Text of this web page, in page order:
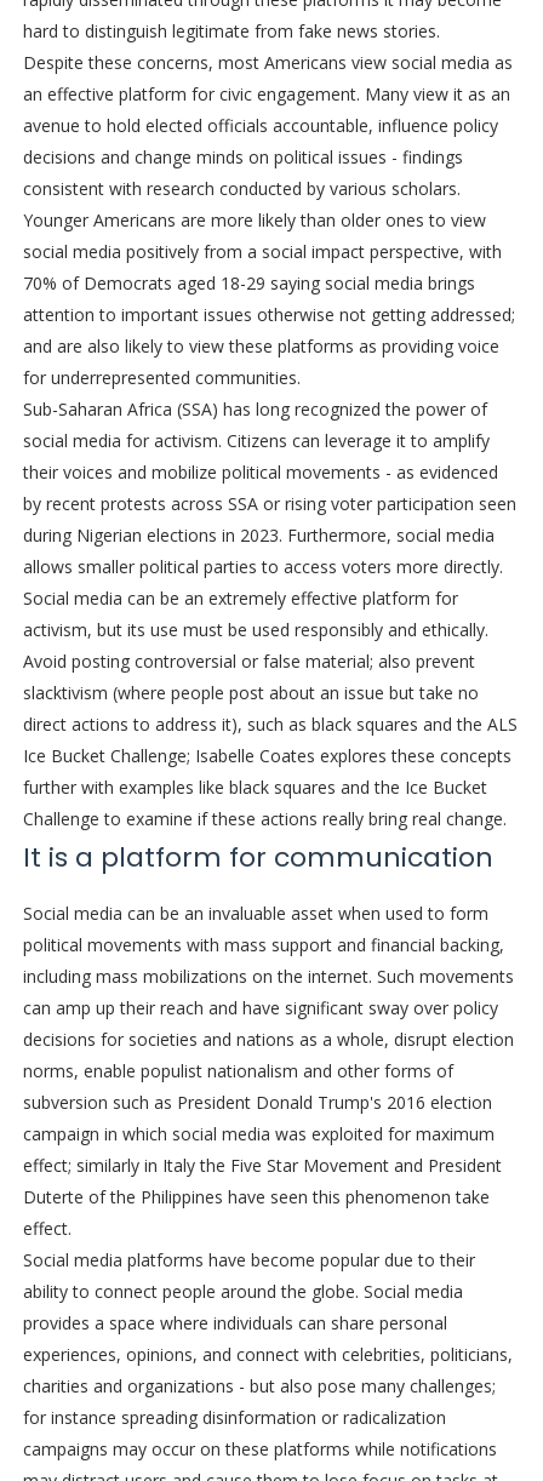
hard to distinguish legitimate from fake news stories.
Despite these concerns, most Americans view social media as
an effective platform for civic engagement. Many view it as an
avenue to hold elected officials accountable, influence policy
decisions and change minds on political issues - findings
consistent with research conducted by various scholars.
Younger Americans are more likely than older ones to view
social media positively from a social impact perspective, with
70% of Democrats aged 18-29 saying social media brings
attention to important issues otherwise not getting addressed;
and are also likely to view these platforms as providing voice
for underrepresented communities.
Sub-Saharan Africa (SSA) has long recognized the power of
social media for activism. Citizens can leverage it to amplify
their voices and mobilize political movements - as evidenced
by recent protests across SSA or rising voter participation seen
during Nigerian elections in 2023. Furthermore, social media
allows smaller political parties to access voters more directly.
Social media can be an extremely effective platform for
activism, but its use must be used responsibly and ethically.
Avoid posting controversial or false material; also prevent
slacktivism (where people post about an issue but take no
direct actions to address it), such as black squares and the ALS
Ice Bucket Challenge; Isabelle Coates explores these concepts
further with examples like black squares and the Ice Bucket
Challenge to examine if these actions really bring real change.
It is a platform for communication
Social media can be an invaluable asset when used to form
political movements with mass support and financial backing,
including mass mobilizations on the internet. Such movements
can amp up their reach and have significant sway over policy
decisions for societies and nations as a whole, disrupt election
norms, enable populist nationalism and other forms of
subversion such as President Donald Trump's 2016 election
campaign in which social media was exploited for maximum
effect; similarly in Italy the Five Star Movement and President
Duterte of the Philippines have seen this phenomenon take
effect.
Social media platforms have become popular due to their
ability to connect people around the globe. Social media
provides a space where individuals can share personal
experiences, opinions, and connect with celebrities, politicians,
charities and organizations - but also pose many challenges;
for instance spreading disinformation or radicalization
campaigns may occur on these platforms while notifications